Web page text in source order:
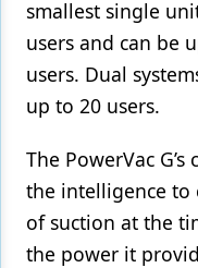
smallest single
users and can be
users. Dual
up to 20 users.
The PowerVac
the intelligence to
of suction at the
the power it